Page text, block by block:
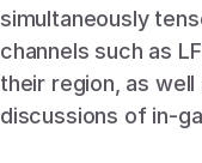
simultaneously
channels such as
their region, as
discussions of in-